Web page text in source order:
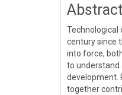
Abstract
Technological
century since
into force,
to understand
development.
together